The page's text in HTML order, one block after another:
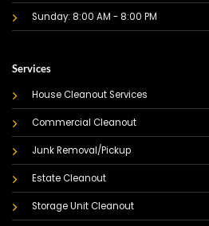
Sunday: 8:00 AM - 8:00 PM
Services
House Cleanout Services
Commercial Cleanout
Junk Removal/Pickup
Estate Cleanout
Storage Unit Cleanout